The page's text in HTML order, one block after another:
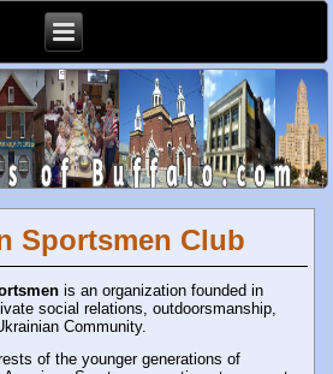
Sportsmen Club
is an organization founded in
social relations, outdoorsmanship,
Community.
of the younger generations of